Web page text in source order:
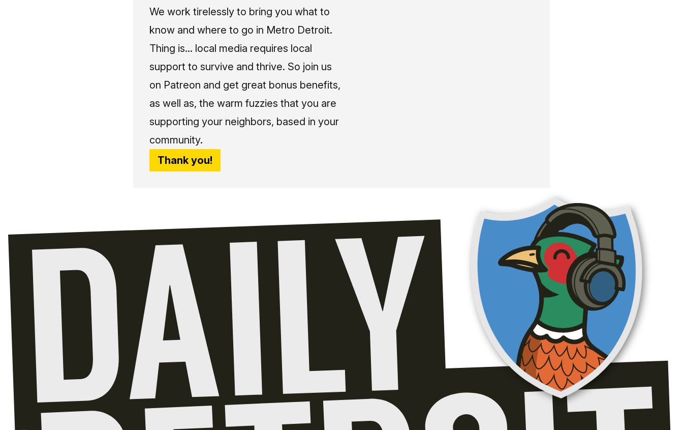
We work tirelessly to bring you what to
know and where to go in Metro Detroit.
Thing is... local media requires local
support to survive and thrive. So join us
on Patreon and get great bonus benefits,
as well as, the warm fuzzies that you are
supporting your neighbors, based in your
community.
Thank you!